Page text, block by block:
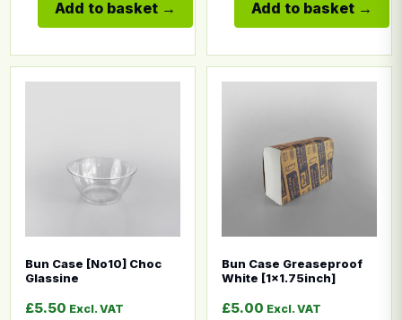
Add to basket Add to basket
Bun Case [No10] Choc
Glassine
£5.50 Excl. VAT
Bun Case Greaseproof
White [1×1.75inch]
£5.00 Excl. VAT